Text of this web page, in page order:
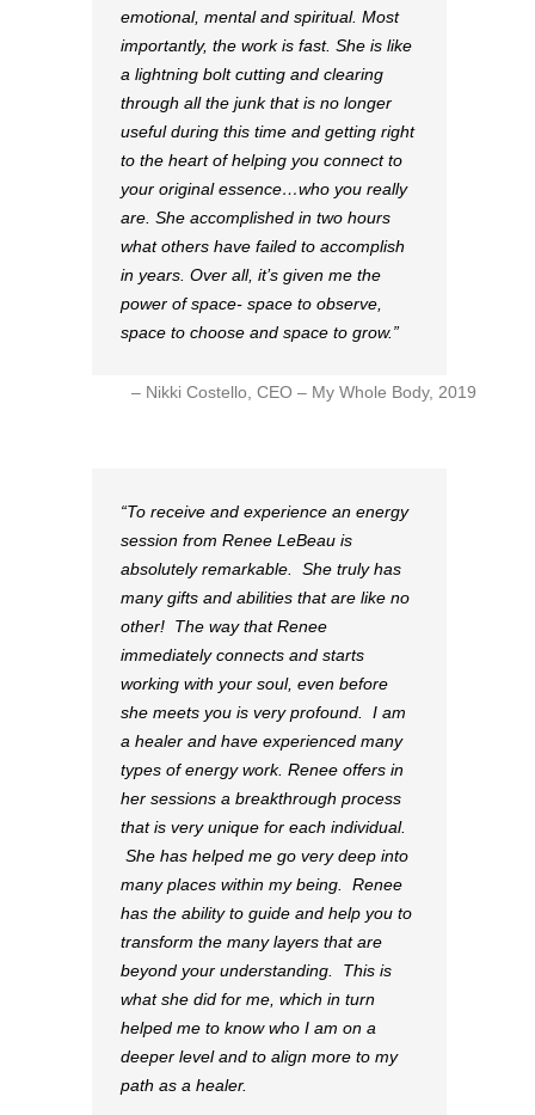
emotional, mental and spiritual. Most
importantly, the work is fast. She is like
a lightning bolt cutting and clearing
through all the junk that is no longer
useful during this time and getting right
to the heart of helping you connect to
your original essence…who you really
are. She accomplished in two hours
what others have failed to accomplish
in years. Over all, it’s given me the
power of space- space to observe,
space to choose and space to grow.
Nikki Costello, CEO – My Whole Body, 2019
To receive and experience an energy
session from Renee LeBeau is
absolutely remarkable. She truly has
many gifts and abilities that are like no
other! The way that Renee
immediately connects and starts
working with your soul, even before
she meets you is very profound. I am
a healer and have experienced many
types of energy work. Renee offers in
her sessions a breakthrough process
that is very unique for each individual.
She has helped me go very deep into
many places within my being. Renee
has the ability to guide and help you to
transform the many layers that are
beyond your understanding. This is
what she did for me, which in turn
helped me to know who I am on a
deeper level and to align more to my
path as a healer.